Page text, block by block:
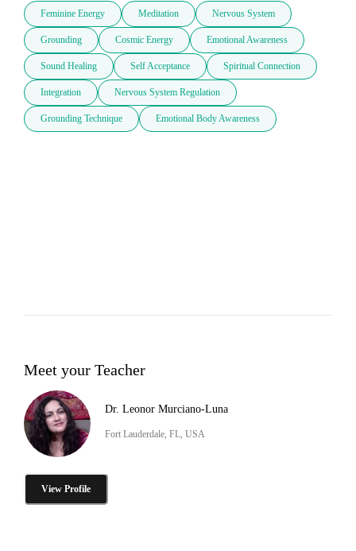
Feminine Energy Meditation Nervous System
Grounding Cosmic Energy Emotional Awareness
Sound Healing Self Acceptance Spiritual Connection
Integration Nervous System Regulation
Grounding Technique Emotional Body Awareness
Meet your Teacher
Dr. Leonor Murciano-Luna
Fort Lauderdale, FL, USA
View Profile